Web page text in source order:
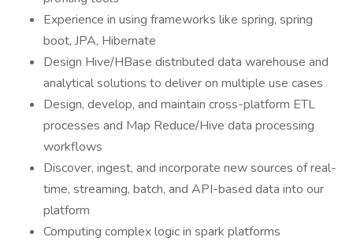
Experience in using frameworks like spring, spring
boot, JPA, Hibernate
Design Hive/HBase distributed data warehouse and
analytical solutions to deliver on multiple use cases
Design, develop, and maintain cross-platform ETL
processes and Map Reduce/Hive data processing
workflows
Discover, ingest, and incorporate new sources of real-
time, streaming, batch, and API-based data into our
platform
Computing complex logic in spark platforms